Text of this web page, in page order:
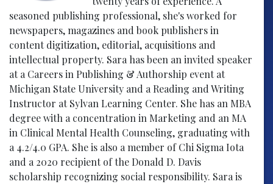
seasoned publishing professional, she's worked for
newspapers, magazines and book publishers in
content digitization, editorial, acquisitions and
intellectual property. Sara has been an invited speaker
at a Careers in Publishing & Authorship event at
Michigan State University and a Reading and Writing
Instructor at Sylvan Learning Center. She has an MBA
degree with a concentration in Marketing and an MA
in Clinical Mental Health Counseling, graduating with
a 4.2/4.0 GPA. She is also a member of Chi Sigma Iota
and a 2020 recipient of the Donald D. Davis
scholarship recognizing social responsibility. Sara is